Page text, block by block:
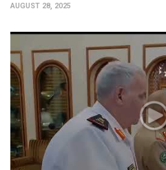
AUGUST 28, 2025